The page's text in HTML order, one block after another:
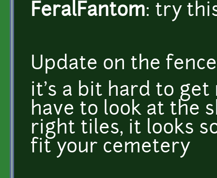
FeralFantom: try
Update on the
it's a bit hard to
have to look at the
right tiles, it looks
fit your cemetery